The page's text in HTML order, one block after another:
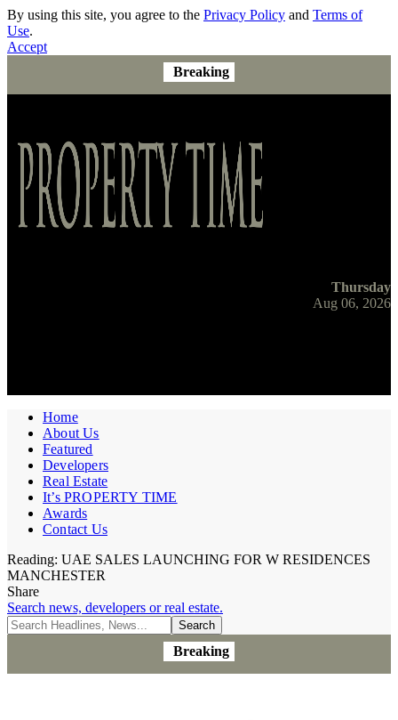
By using this site, you agree to the Privacy Policy and Terms of
Use.
Accept
Breaking
Thursday
Aug 06, 2026
Home
About Us
Featured
Developers
Real Estate
It’s PROPERTY TIME
Awards
Contact Us
Reading: UAE SALES LAUNCHING FOR W RESIDENCES
MANCHESTER
Share
Search news, developers or real estate.
Breaking